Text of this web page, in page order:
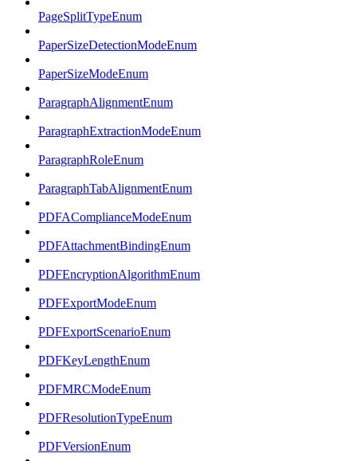
PageSplitTypeEnum
PaperSizeDetectionModeEnum
PaperSizeModeEnum
ParagraphAlignmentEnum
ParagraphExtractionModeEnum
ParagraphRoleEnum
ParagraphTabAlignmentEnum
PDFAComplianceModeEnum
PDFAttachmentBindingEnum
PDFEncryptionAlgorithmEnum
PDFExportModeEnum
PDFExportScenarioEnum
PDFKeyLengthEnum
PDFMRCModeEnum
PDFResolutionTypeEnum
PDFVersionEnum